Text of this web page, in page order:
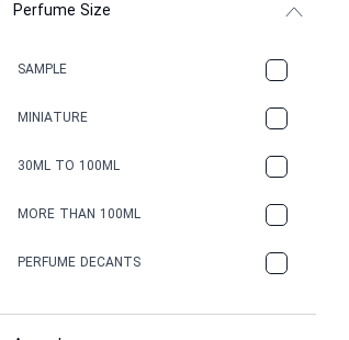
Perfume Size
SAMPLE
MINIATURE
30ML TO 100ML
MORE THAN 100ML
PERFUME DECANTS